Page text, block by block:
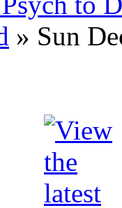
» Sun